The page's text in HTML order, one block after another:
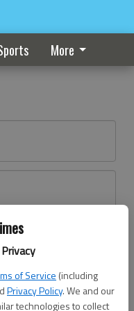
of Service (including
Privacy Policy. We and our
technologies to collect
More
here